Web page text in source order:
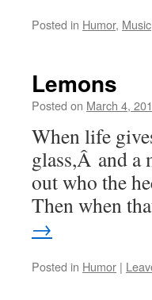
Posted in Humor, Music
Lemons
Posted on March 4,
When life
glass,Â and a
out who the
Then when
→
Posted in Humor |